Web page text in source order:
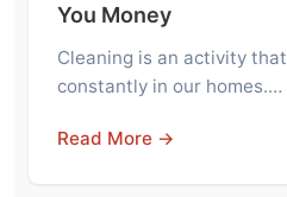
You Money
Cleaning is an activity
constantly in our homes.…
Read More →